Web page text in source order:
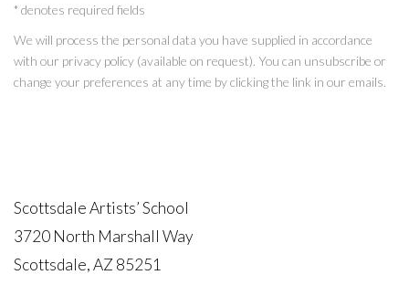
* denotes required fields
We will process the personal data you have supplied in accordance
with our privacy policy (available on request). You can unsubscribe or
change your preferences at any time by clicking the link in our emails.
Scottsdale Artists’ School
3720 North Marshall Way
Scottsdale, AZ 85251